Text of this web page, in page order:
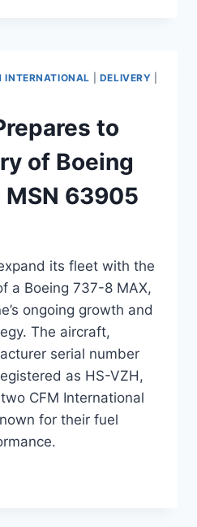
INTERNATIONAL DELIVERY
to
of Boeing
63905
its fleet with the
a Boeing 737-8 MAX,
ongoing growth and
The aircraft,
serial number
as HS-VZH,
CFM International
for their fuel